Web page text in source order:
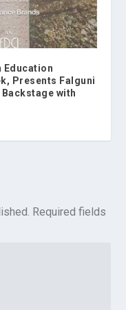
Education
Presents Falguni
with
Required fields